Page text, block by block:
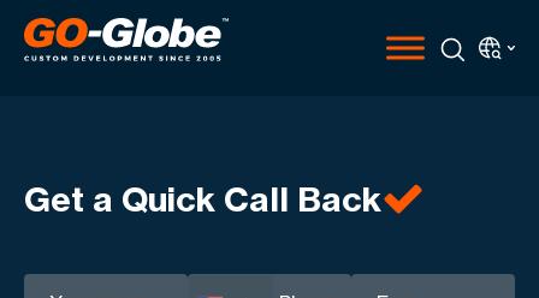
Get a Quick Call Back